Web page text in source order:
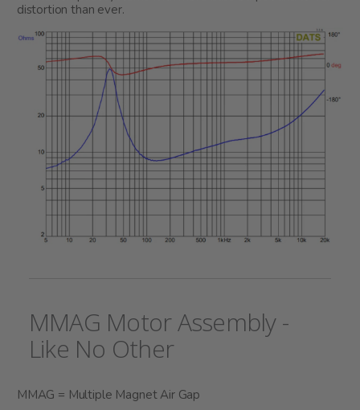
distortion than ever.
MMAG Motor Assembly -
Like No Other
MMAG = Multiple Magnet Air Gap